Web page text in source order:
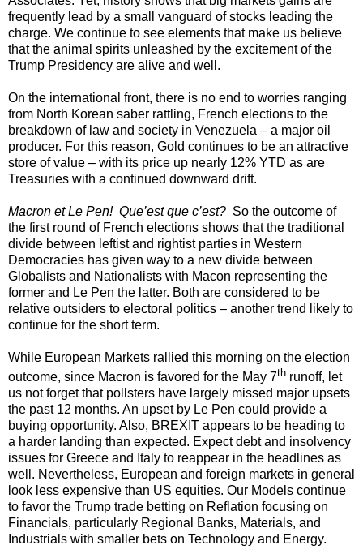
frequently lead by a small vanguard of stocks leading the
charge. We continue to see elements that make us believe
that the animal spirits unleashed by the excitement of the
Trump Presidency are alive and well.
On the international front, there is no end to worries ranging
from North Korean saber rattling, French elections to the
breakdown of law and society in Venezuela – a major oil
producer. For this reason, Gold continues to be an attractive
store of value – with its price up nearly 12% YTD as are
Treasuries with a continued downward drift.
Macron et Le Pen! Que’est que c’est? So the outcome of
the first round of French elections shows that the traditional
divide between leftist and rightist parties in Western
Democracies has given way to a new divide between
Globalists and Nationalists with Macon representing the
former and Le Pen the latter. Both are considered to be
relative outsiders to electoral politics – another trend likely to
continue for the short term.
While European Markets rallied this morning on the election
outcome, since Macron is favored for the May 7th runoff, let
us not forget that pollsters have largely missed major upsets
the past 12 months. An upset by Le Pen could provide a
buying opportunity. Also, BREXIT appears to be heading to
a harder landing than expected. Expect debt and insolvency
issues for Greece and Italy to reappear in the headlines as
well. Nevertheless, European and foreign markets in general
look less expensive than US equities. Our Models continue
to favor the Trump trade betting on Reflation focusing on
Financials, particularly Regional Banks, Materials, and
Industrials with smaller bets on Technology and Energy.